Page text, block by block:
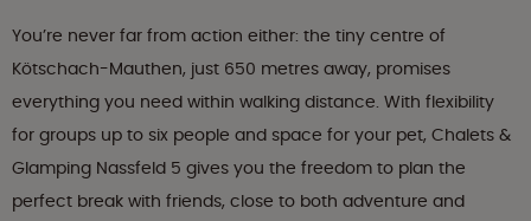
You’re never far from action either: the tiny centre of
Kötschach-Mauthen, just 650 metres away, promises
everything you need within walking distance. With flexibility
for groups up to six people and space for your pet, Chalets &
Glamping Nassfeld 5 gives you the freedom to plan the
perfect break with friends, close to both adventure and